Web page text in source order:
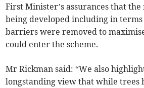
First Minister’s assurances that
being developed including in
barriers were removed to
could enter the scheme.
Mr Rickman said: “We also
longstanding view that while trees